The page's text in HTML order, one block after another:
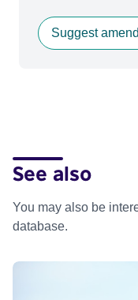
Suggest
See also
You may also be
database.